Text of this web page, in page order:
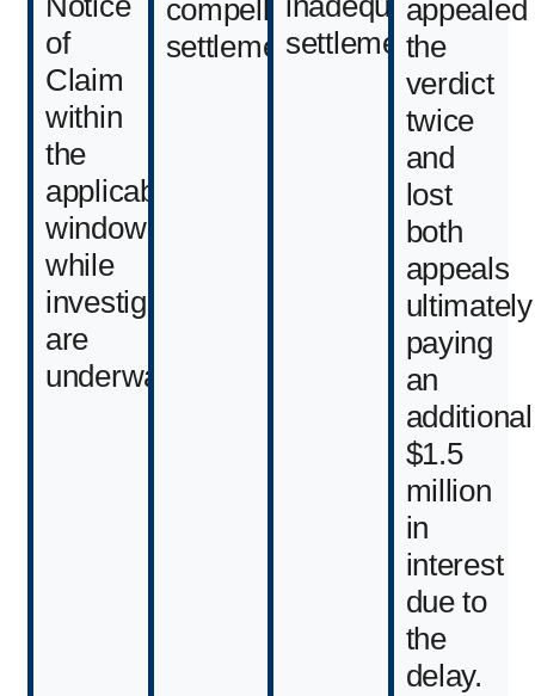
of
Claim
within
the
applicable
window
while
investigations
are
underway.
compelled
settlement.settlement.
appealed
the
verdict
twice
and
lost
both
appeals
ultimately
paying
an
additional
$1.5
million
in
interest
due to
the
delay.